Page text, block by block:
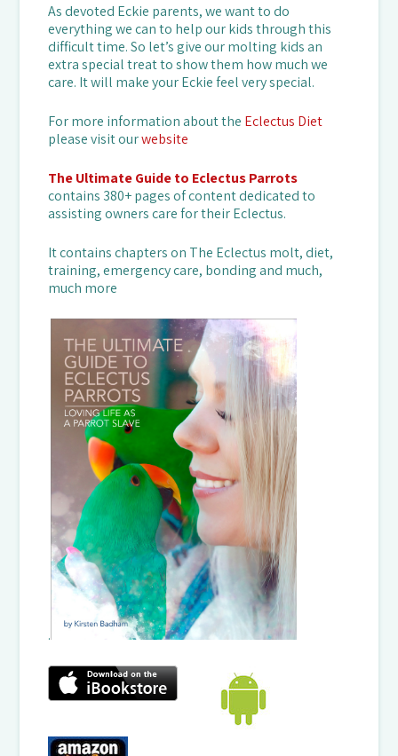
As devoted Eckie parents, we want to do
everything we can to help our kids through this
difficult time. So let’s give our molting kids an
extra special treat to show them how much we
care. It will make your Eckie feel very special.
For more information about the Eclectus Diet
please visit ourwebsite
The Ultimate Guide to Eclectus Parrots
contains 380+ pages of content dedicated to
assisting owners care for their Eclectus.
It contains chapters on The Eclectus molt, diet,
training, emergency care, bonding and much,
much more
.